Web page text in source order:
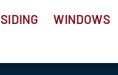
SIDING WINDOWS